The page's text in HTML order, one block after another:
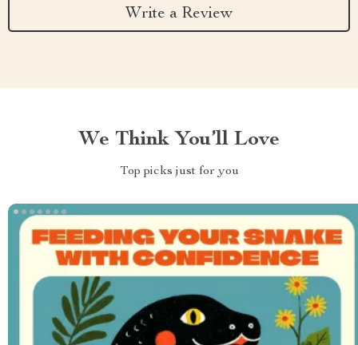
Write a Review
We Think You’ll Love
Top picks just for you